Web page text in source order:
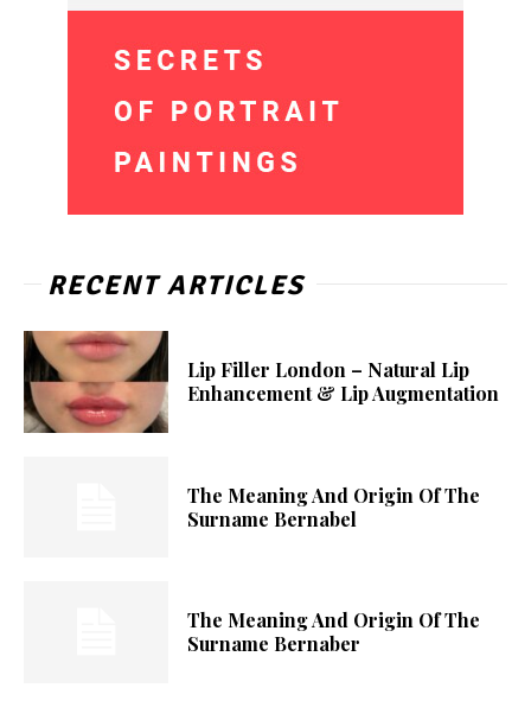
RECENT ARTICLES
Lip Filler London – Natural Lip
Enhancement & Lip Augmentation
The Meaning And Origin Of The
Surname Bernabel
The Meaning And Origin Of The
Surname Bernaber